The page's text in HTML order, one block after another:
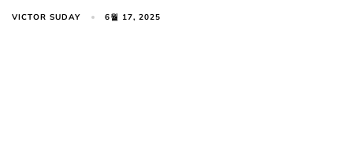
VICTOR SUDAY 6월 17, 2025